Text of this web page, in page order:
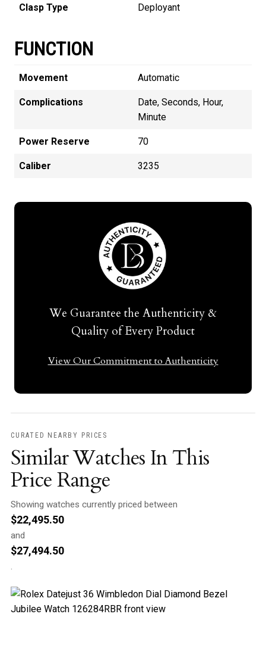
Clasp Type Deployant
FUNCTION
Movement Automatic
Complications
Date, Seconds, Hour,
Minute
Power Reserve 70
Caliber 3235
We Guarantee the Authenticity &
Quality of Every Product
View Our Commitment to Authenticity
CURATED NEARBY PRICES
Similar Watches In This
Price Range
Showing watches currently priced between
$22,495.50
and
$27,494.50
.